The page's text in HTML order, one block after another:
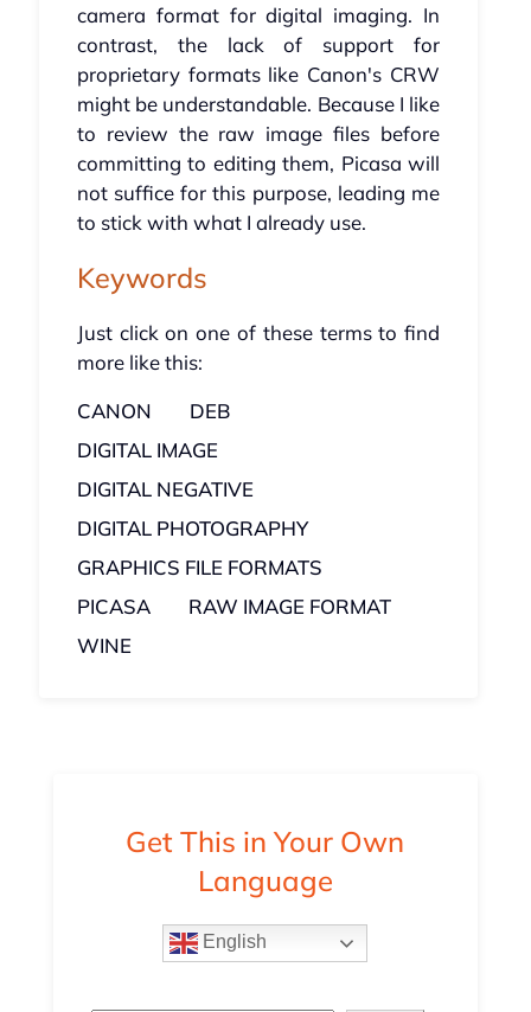
camera format for digital imaging. In
contrast, the lack of support for
proprietary formats like Canon's CRW
might be understandable. Because I like
to review the raw image files before
committing to editing them, Picasa will
not suffice for this purpose, leading me
to stick with what I already use.
Keywords
Just click on one of these terms to find
more like this:
CANON
DEB
DIGITAL IMAGE
DIGITAL NEGATIVE
DIGITAL PHOTOGRAPHY
GRAPHICS FILE FORMATS
PICASA
RAW IMAGE FORMAT
WINE
Get This in Your Own
Language
English